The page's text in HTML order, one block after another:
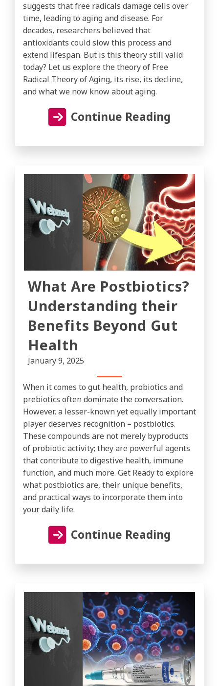
suggests that free radicals damage cells over
time, leading to aging and disease. For
decades, researchers believed that
antioxidants could slow this process and
extend lifespan. But is this theory still valid
today? Let us explore the theory of Free
Radical Theory of Aging, its rise, its decline,
and what we now know about aging.
Continue Reading
What Are Postbiotics?
Understanding their
Benefits Beyond Gut
Health
January 9, 2025
When it comes to gut health, probiotics and
prebiotics often dominate the conversation.
However, a lesser-known yet equally important
player deserves recognition – postbiotics.
These compounds are not merely byproducts
of probiotic activity; they are powerful agents
that contribute to digestive health, immune
function, and much more. Get Ready to explore
what postbiotics are, their unique benefits,
and practical ways to incorporate them into
your daily life.
Continue Reading